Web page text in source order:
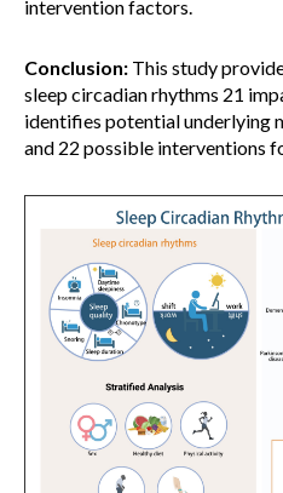
intervention factors.
Conclusion: This study
sleep circadian rhythms 21
identifies potential underlying
and 22 possible interventions